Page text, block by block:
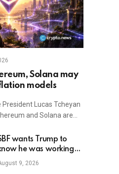
Solana may
models
President Lucas Tcheyan
and Solana are…
wants Trump to
he was working
Republicans all
along
9, 2026